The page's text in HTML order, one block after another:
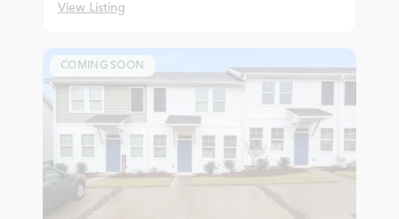
View Listing
COMING SOON